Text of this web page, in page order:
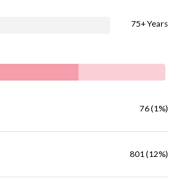
75+ Years
76 (1%)
801 (12%)